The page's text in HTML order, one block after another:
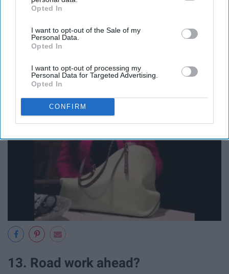
IAB’s list of downstream participants. This information may
Downstream Participantsthat may further disclose it to other
third parties.
Opted In
I want to opt-out of the Sale of my
Personal Data.
Opted In
I want to opt-out of processing my
Personal Data for Targeted Advertising.
Opted In
CONFIRM
bag?
13. Road work ahead?